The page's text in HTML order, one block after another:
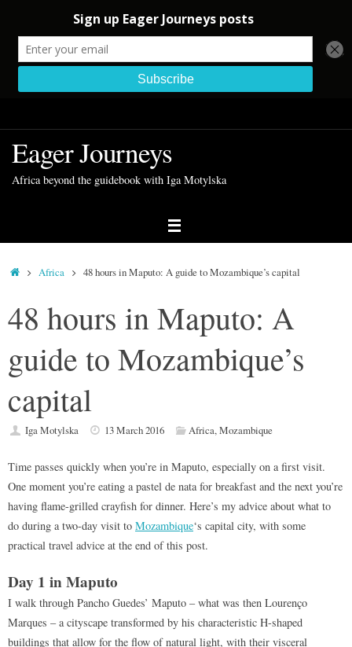
to
contentEager Journeys
Africa beyond the guidebook with Iga Motylska
HomeAfrica 48 hours in Maputo: A guide to Mozambique’s capital
48 hours in Maputo: A
guide to Mozambique’s
capital
Iga Motylska 13 March 2016 Africa,Mozambique
Time passes quickly when you’re in Maputo, especially on a first visit.
One moment you’re eating a pastel de nata for breakfast and the next you’re
having flame-grilled crayfish for dinner. Here’s my advice about what to
do during a two-day visit to Mozambique‘s capital city, with some
practical travel advice at the end of this post.
Day 1 in Maputo
I walk through Pancho Guedes’ Maputo – what was then Lourenço
Marques – a cityscape transformed by his characteristic H-shaped
buildings that allow for the flow of natural light, with their visceral